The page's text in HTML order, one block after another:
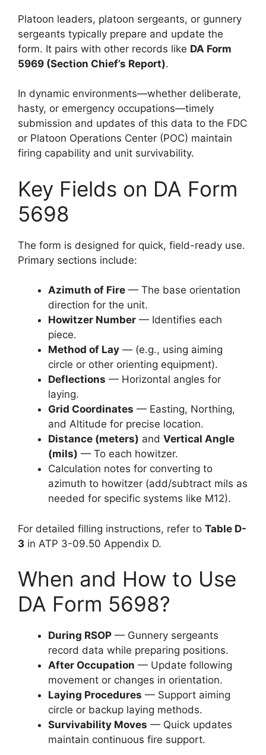
Platoon leaders, platoon sergeants, or gunnery
sergeants typically prepare and update the
form. It pairs with other records like DA Form
5969 (Section Chief’s Report).
In dynamic environments—whether deliberate,
hasty, or emergency occupations—timely
submission and updates of this data to the FDC
or Platoon Operations Center (POC) maintain
firing capability and unit survivability.
Key Fields on DA Form
5698
The form is designed for quick, field-ready use.
Primary sections include:
Azimuth of Fire — The base orientation
direction for the unit.
Howitzer Number — Identifies each
piece.
Method of Lay — (e.g., using aiming
circle or other orienting equipment).
Deflections — Horizontal angles for
laying.
Grid Coordinates — Easting, Northing,
and Altitude for precise location.
Distance (meters) and Vertical Angle
(mils) — To each howitzer.
Calculation notes for converting to
azimuth to howitzer (add/subtract mils as
needed for specific systems like M12).
For detailed filling instructions, refer to Table D-
3 in ATP 3-09.50 Appendix D.
When and How to Use
DA Form 5698?
During RSOP — Gunnery sergeants
record data while preparing positions.
After Occupation — Update following
movement or changes in orientation.
Laying Procedures — Support aiming
circle or backup laying methods.
Survivability Moves — Quick updates
maintain continuous fire support.